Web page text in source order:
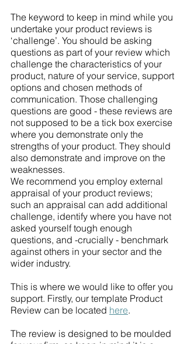
The keyword to keep in mind while you
undertake your product reviews is
‘challenge’. You should be asking
questions as part of your review which
challenge the characteristics of your
product, nature of your service, support
options and chosen methods of
communication. Those challenging
questions are good - these reviews are
not supposed to be a tick box exercise
where you demonstrate only the
strengths of your product. They should
also demonstrate and improve on the
weaknesses.
We recommend you employ external
appraisal of your product reviews;
such an appraisal can add additional
challenge, identify where you have not
asked yourself tough enough
questions, and -crucially - benchmark
against others in your sector and the
wider industry.
This is where we would like to offer you
support. Firstly, our template Product
Review can be located here.
The review is designed to be moulded